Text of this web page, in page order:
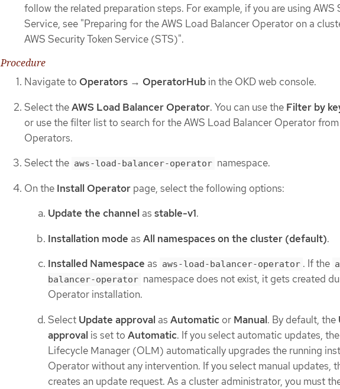
follow the related preparation steps. For example, if you are using AWS
Service, see "Preparing for the AWS Load Balancer Operator on a
AWS Security Token Service (STS)".
Procedure
Navigate to Operators → OperatorHub in the OKD web console.
Select theAWS Load Balancer Operator. You can use the Filter by
or use the filter list to search for the AWS Load Balancer Operator
Operators.
Select the aws-load-balancer-operator namespace.
On the Install Operator page, select the following options:
Update the channel as stable-v1.
Installation mode as All namespaces on the cluster (default).
Installed Namespace as aws-load-balancer-operator . If the
balancer-operator namespace does not exist, it gets created
Operator installation.
Select Update approval as Automatic or Manual. By default, the
approval is set to Automatic. If you select automatic updates,
Lifecycle Manager (OLM) automatically upgrades the running
Operator without any intervention. If you select manual updates,
creates an update request. As a cluster administrator, you must